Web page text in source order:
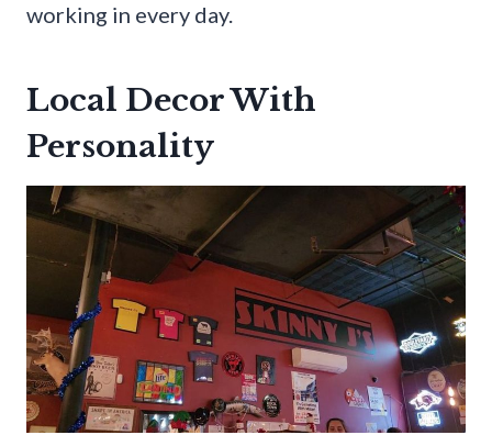
working in every day.
Local Decor With
Personality